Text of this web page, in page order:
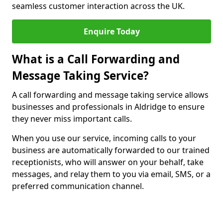
seamless customer interaction across the UK.
Enquire Today
What is a Call Forwarding and
Message Taking Service?
A call forwarding and message taking service allows
businesses and professionals in Aldridge to ensure
they never miss important calls.
When you use our service, incoming calls to your
business are automatically forwarded to our trained
receptionists, who will answer on your behalf, take
messages, and relay them to you via email, SMS, or a
preferred communication channel.